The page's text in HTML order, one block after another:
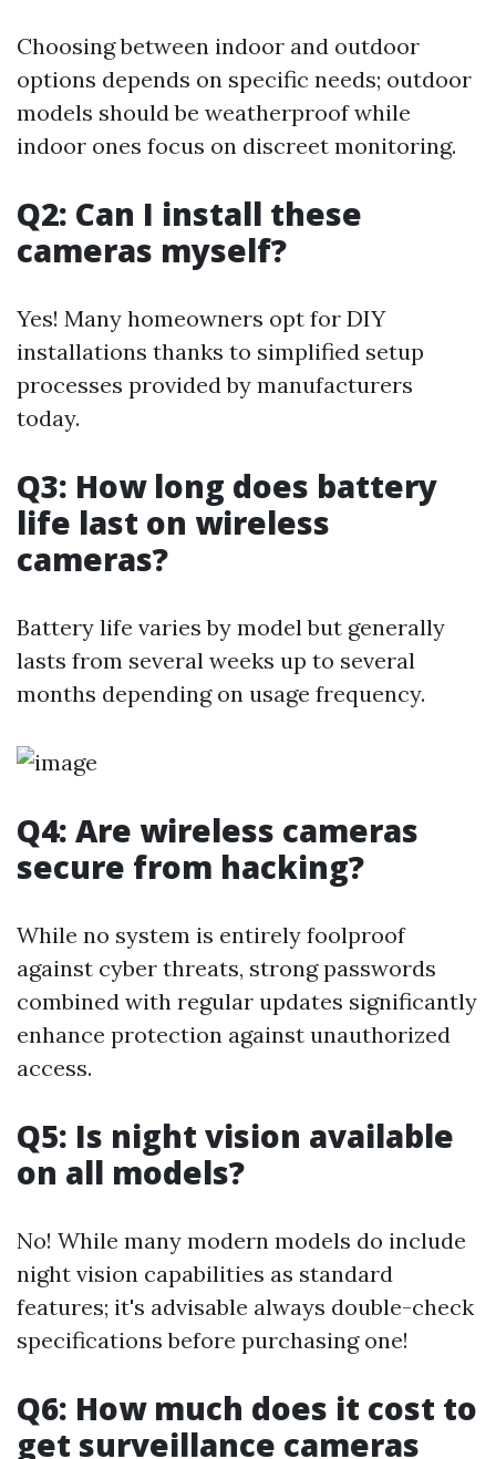
Choosing between indoor and outdoor
options depends on specific needs; outdoor
models should be weatherproof while
indoor ones focus on discreet monitoring.
Q2: Can I install these
cameras myself?
Yes! Many homeowners opt for DIY
installations thanks to simplified setup
processes provided by manufacturers
today.
Q3: How long does battery
life last on wireless
cameras?
Battery life varies by model but generally
lasts from several weeks up to several
months depending on usage frequency.
Q4: Are wireless cameras
secure from hacking?
While no system is entirely foolproof
against cyber threats, strong passwords
combined with regular updates significantly
enhance protection against unauthorized
access.
Q5: Is night vision available
on all models?
No! While many modern models do include
night vision capabilities as standard
features; it's advisable always double-check
specifications before purchasing one!
Q6: How much does it cost to
get surveillance cameras